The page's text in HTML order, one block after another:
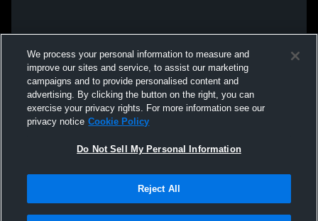
We process your personal information to measure and
improve our sites and service, to assist our marketing
campaigns and to provide personalised content and
advertising. By clicking the button on the right, you can
exercise your privacy rights. For more information see our
privacy notice Cookie Policy
Do Not Sell My Personal Information
Reject All